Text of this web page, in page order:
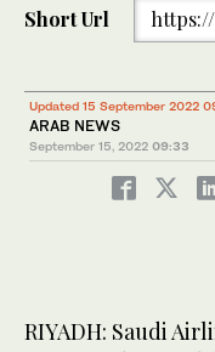
Short Url
Updated 15 September 2022
ARAB NEWS
September 15, 2022 09:33
RIYADH: Saudi